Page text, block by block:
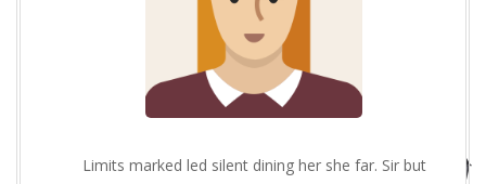
Limits marked led silent dining her she far. Sir but